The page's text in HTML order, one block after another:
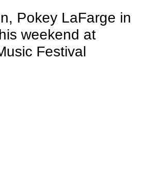
Pokey LaFarge in
weekend at
Festival